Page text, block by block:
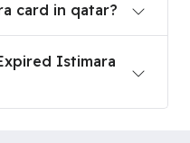
card in qatar?
Istimara